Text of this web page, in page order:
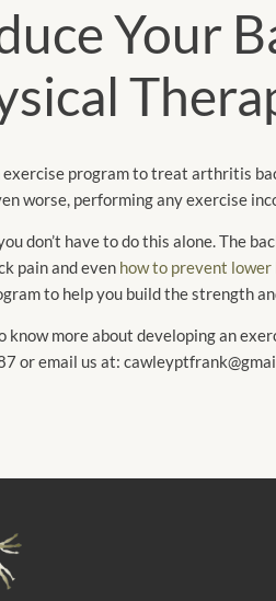
Your
exercise program to treat arthritis
worse, performing any exercise
don’t have to do this alone. The
pain and even how to prevent lower
to help you build the strength
know more about developing an
or email us at: